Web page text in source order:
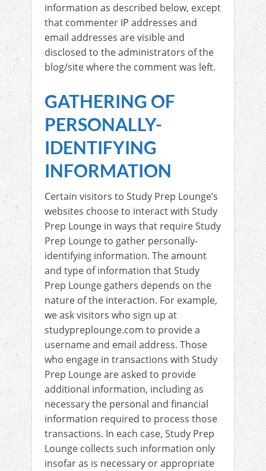
information as described below, except
that commenter IP addresses and
email addresses are visible and
disclosed to the administrators of the
blog/site where the comment was left.
GATHERING OF
PERSONALLY-
IDENTIFYING
INFORMATION
Certain visitors to Study Prep Lounge’s
websites choose to interact with Study
Prep Lounge in ways that require Study
Prep Lounge to gather personally-
identifying information. The amount
and type of information that Study
Prep Lounge gathers depends on the
nature of the interaction. For example,
we ask visitors who sign up at
studypreplounge.com to provide a
username and email address. Those
who engage in transactions with Study
Prep Lounge are asked to provide
additional information, including as
necessary the personal and financial
information required to process those
transactions. In each case, Study Prep
Lounge collects such information only
insofar as is necessary or appropriate